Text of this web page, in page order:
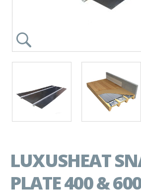
LUXUSHEAT
PLATE 400 & 600